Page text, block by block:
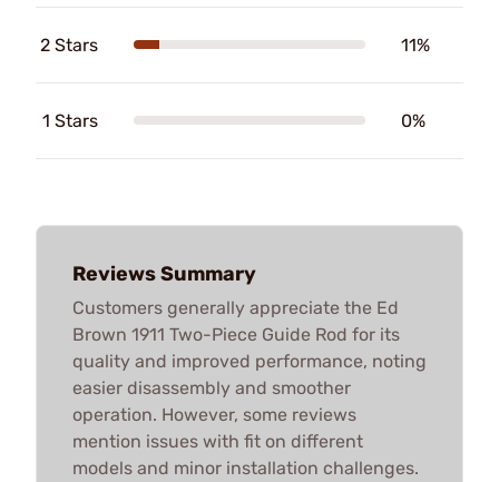
2 Stars 11%
1 Stars 0%
Reviews Summary
Customers generally appreciate the Ed
Brown 1911 Two-Piece Guide Rod for its
quality and improved performance, noting
easier disassembly and smoother
operation. However, some reviews
mention issues with fit on different
models and minor installation challenges.